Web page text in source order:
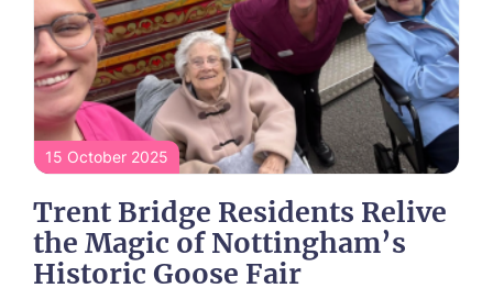
15 October 2025
Trent Bridge Residents Relive
the Magic of Nottingham’s
Historic Goose Fair